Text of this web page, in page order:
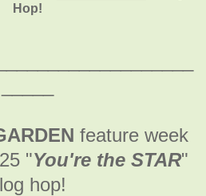
Hop!
feature week
"You're the STAR"
hop!